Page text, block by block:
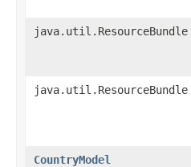
java.util.ResourceBundle
java.util.ResourceBundle
CountryModel